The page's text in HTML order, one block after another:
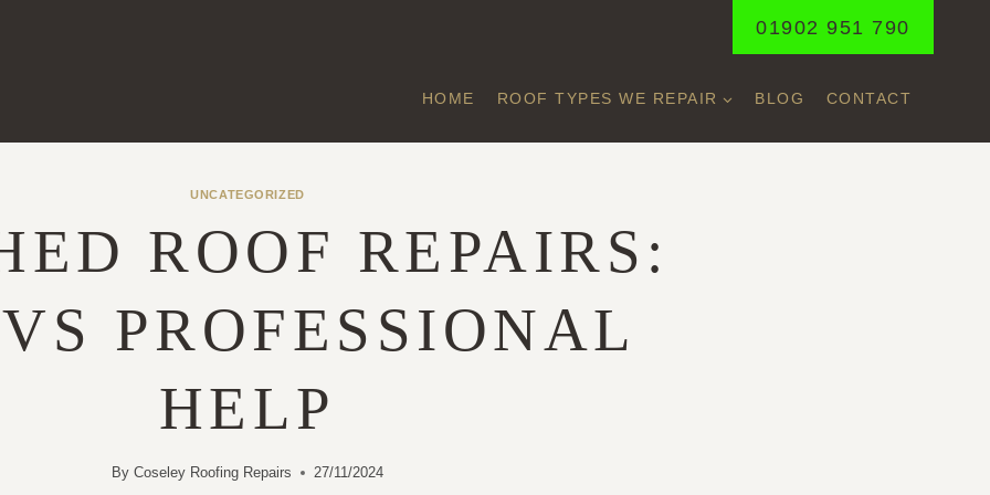
01902 951 790
HOME ROOF TYPES WE REPAIR BLOG CONTACT
UNCATEGORIZED
ROOF REPAIRS:
PROFESSIONAL
HELP
By Coseley Roofing Repairs 27/11/2024